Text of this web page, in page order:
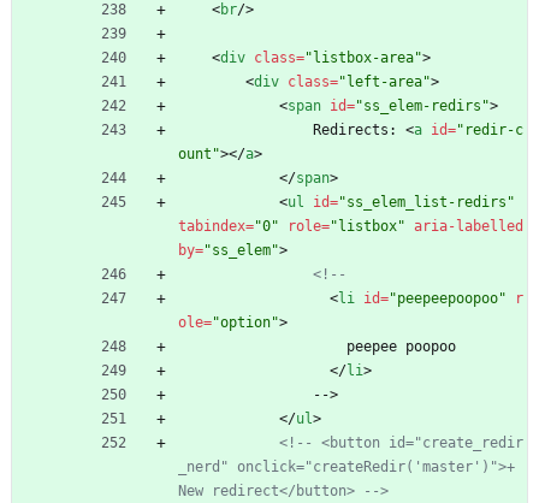
<br/>
<div class="listbox-area">
<div class="left-area">
<span id="ss_elem-redirs">
                Redirects:
<a id="redir-c
ount"></a>
</span>
<ul id="ss_elem_list-redirs"
tabindex="0" role="listbox" aria-labelled
by="ss_elem">
<!--
<li id="peepeepoopoo"
r
ole="option">
                    peepee poopoo
</li>
                -->
</ul>
<!--
<button id="create_redir
_nerd" onclick="createRedir('master')">+
New redirect</button>
-->